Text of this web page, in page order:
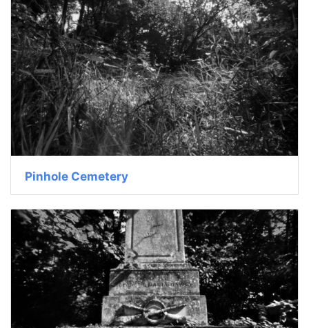
Pinhole Cemetery